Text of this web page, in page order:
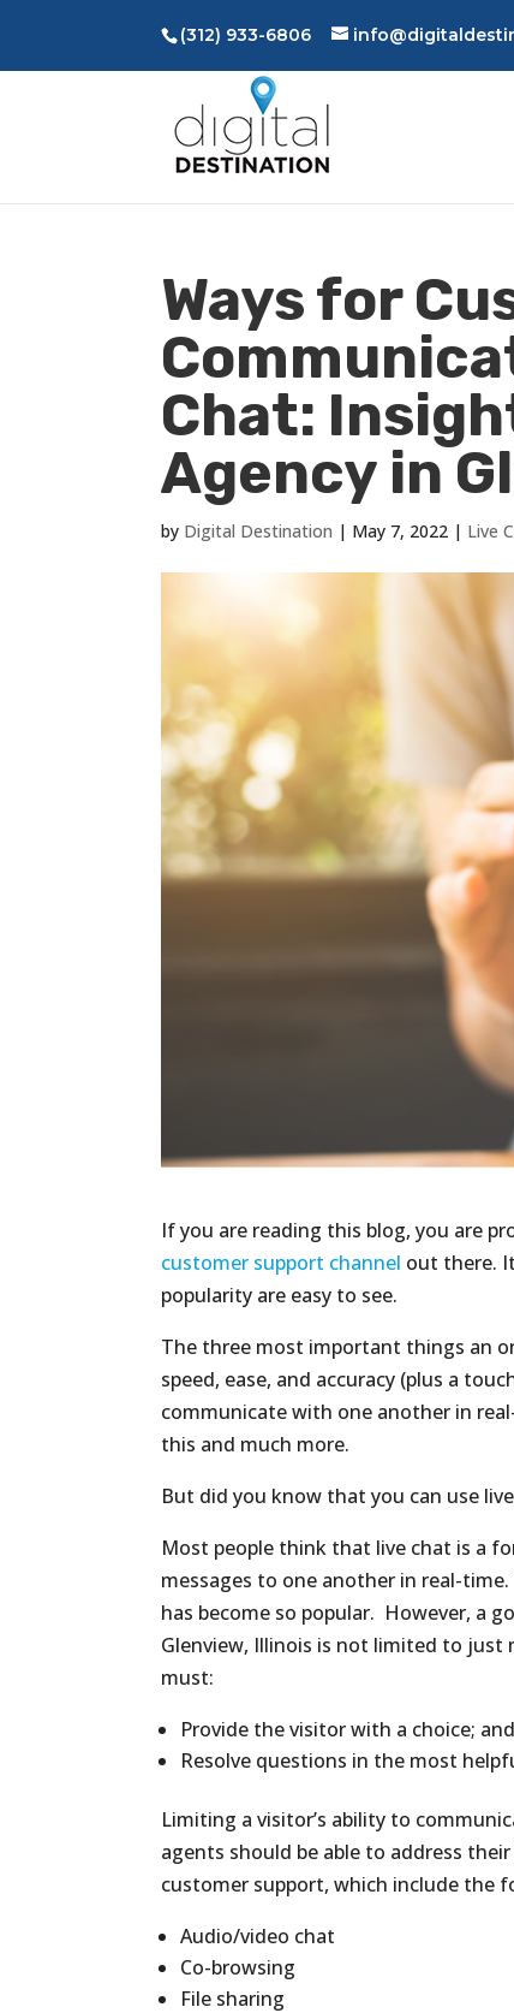
(312) 933-6806
Ways for
Chat:
Agency in
by Digital Destination | May 7, 2022 | Live
If you are reading this blog, you are
customer support channel out there.
popularity are easy to see.
The three most important things an
speed, ease, and accuracy (plus a
communicate with one another in
this and much more.
But did you know that you can use
Most people think that live chat is a
messages to one another in real-
has become so popular. However, a
Glenview, Illinois is not limited to just
must:
Provide the visitor with a choice; and
Resolve questions in the most
Limiting a visitor’s ability to
agents should be able to address
customer support, which include the
Audio/video chat
Co-browsing
File sharing